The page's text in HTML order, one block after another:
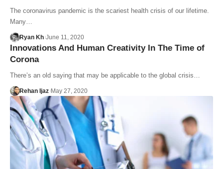
The coronavirus pandemic is the scariest health crisis of our lifetime.
Many…
Ryan Kh June 11, 2020
Innovations And Human Creativity In The Time of
Corona
There’s an old saying that may be applicable to the global crisis…
Rehan Ijaz May 27, 2020